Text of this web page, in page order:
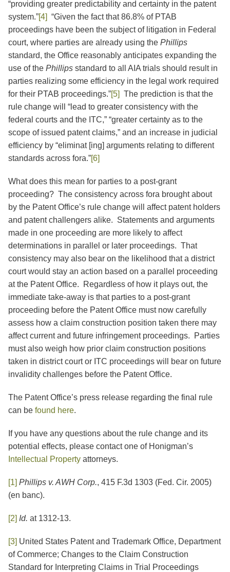
“providing greater predictability and certainty in the patent
system.”[4] “Given the fact that 86.8% of PTAB
proceedings have been the subject of litigation in Federal
court, where parties are already using the Phillips
standard, the Office reasonably anticipates expanding the
use of the Phillips standard to all AIA trials should result in
parties realizing some efficiency in the legal work required
for their PTAB proceedings.”[5] The prediction is that the
rule change will “lead to greater consistency with the
federal courts and the ITC,” “greater certainty as to the
scope of issued patent claims,” and an increase in judicial
efficiency by “eliminat [ing] arguments relating to different
standards across fora.”[6]
What does this mean for parties to a post-grant
proceeding? The consistency across fora brought about
by the Patent Office’s rule change will affect patent holders
and patent challengers alike. Statements and arguments
made in one proceeding are more likely to affect
determinations in parallel or later proceedings. That
consistency may also bear on the likelihood that a district
court would stay an action based on a parallel proceeding
at the Patent Office. Regardless of how it plays out, the
immediate take-away is that parties to a post-grant
proceeding before the Patent Office must now carefully
assess how a claim construction position taken there may
affect current and future infringement proceedings. Parties
must also weigh how prior claim construction positions
taken in district court or ITC proceedings will bear on future
invalidity challenges before the Patent Office.
The Patent Office’s press release regarding the final rule
can be found here.
If you have any questions about the rule change and its
potential effects, please contact one of Honigman’s
Intellectual Property attorneys.
[1] Phillips v. AWH Corp., 415 F.3d 1303 (Fed. Cir. 2005)
(en banc).
[2] Id. at 1312-13.
[3] United States Patent and Trademark Office, Department
of Commerce; Changes to the Claim Construction
Standard for Interpreting Claims in Trial Proceedings